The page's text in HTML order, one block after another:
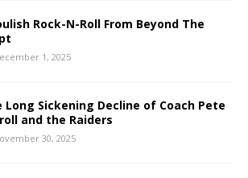
Rock-N-Roll From Beyond The
1, 2025
Long Sickening Decline of Coach Pete
and the Raiders
30, 2025